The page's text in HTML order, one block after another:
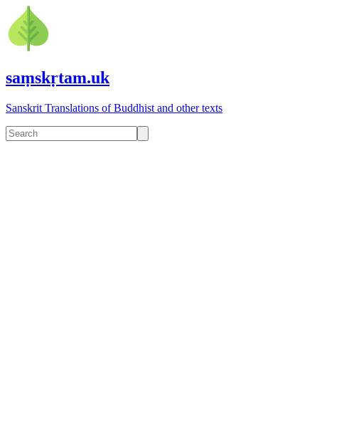
saṃskṛtam.uk
Sanskrit Translations of Buddhist and other texts